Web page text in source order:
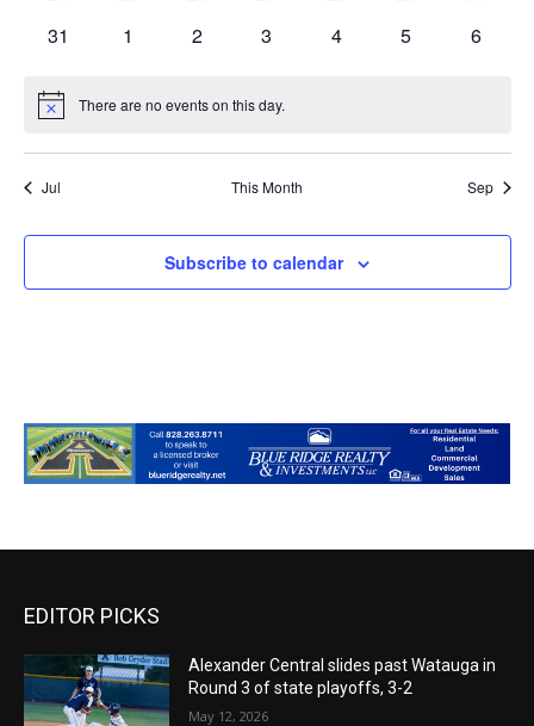
0
31
0
1
0
2
0
3
0
4
0
5
0
6
Notice There are no events on this day.
Jul This Month Sep
Subscribe to calendar
EDITOR PICKS
Alexander Central slides past Watauga in
Round 3 of state playoffs, 3-2
May 12, 2026